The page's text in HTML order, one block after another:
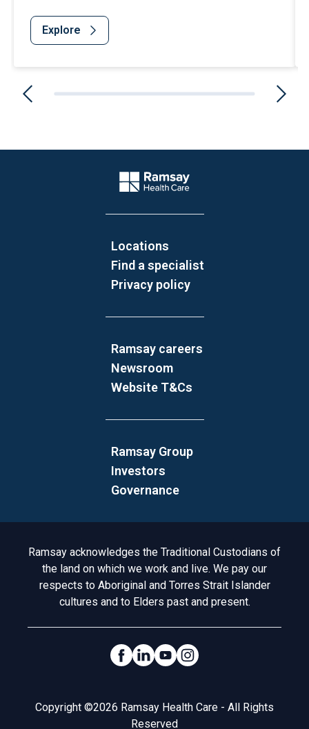
Explore
Company Logo
Locations
Find a specialist
Privacy policy
Ramsay careers
Newsroom
Website T&Cs
Ramsay Group
Investors
Governance
Acknowledgement to Country
Ramsay acknowledges the Traditional Custodians of
the land on which we work and live. We pay our
respects to Aboriginal and Torres Strait Islander
cultures and to Elders past and present.
Social Links
Legal
Copyright ©2026 Ramsay Health Care - All Rights
Reserved